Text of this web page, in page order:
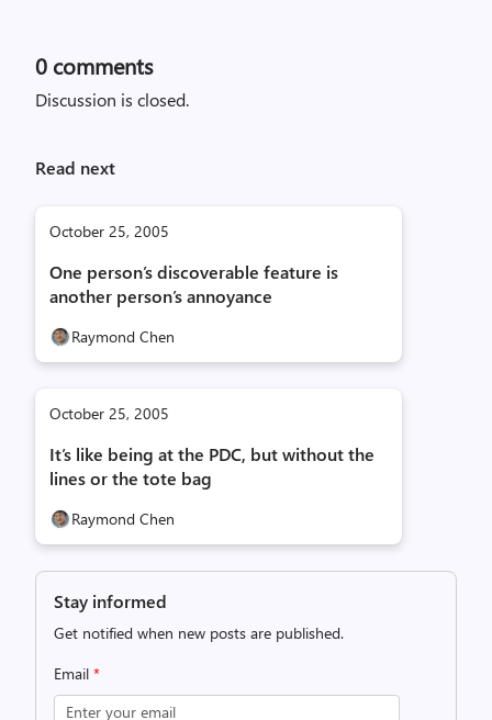
0 comments
Discussion is closed.
Read next
October 25, 2005
One person’s discoverable feature is
another person’s annoyance
Raymond Chen
October 25, 2005
It’s like being at the PDC, but without the
lines or the tote bag
Raymond Chen
Stay informed
Get notified when new posts are published.
Email *